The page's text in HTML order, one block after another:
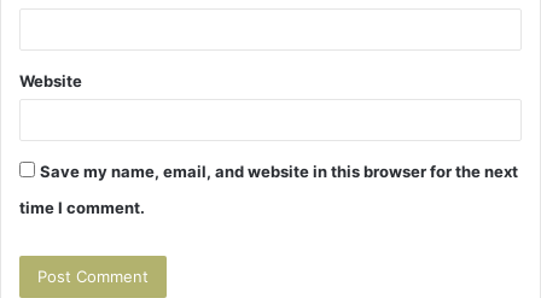
Website
Save my name, email, and website in this browser for the next
time I comment.